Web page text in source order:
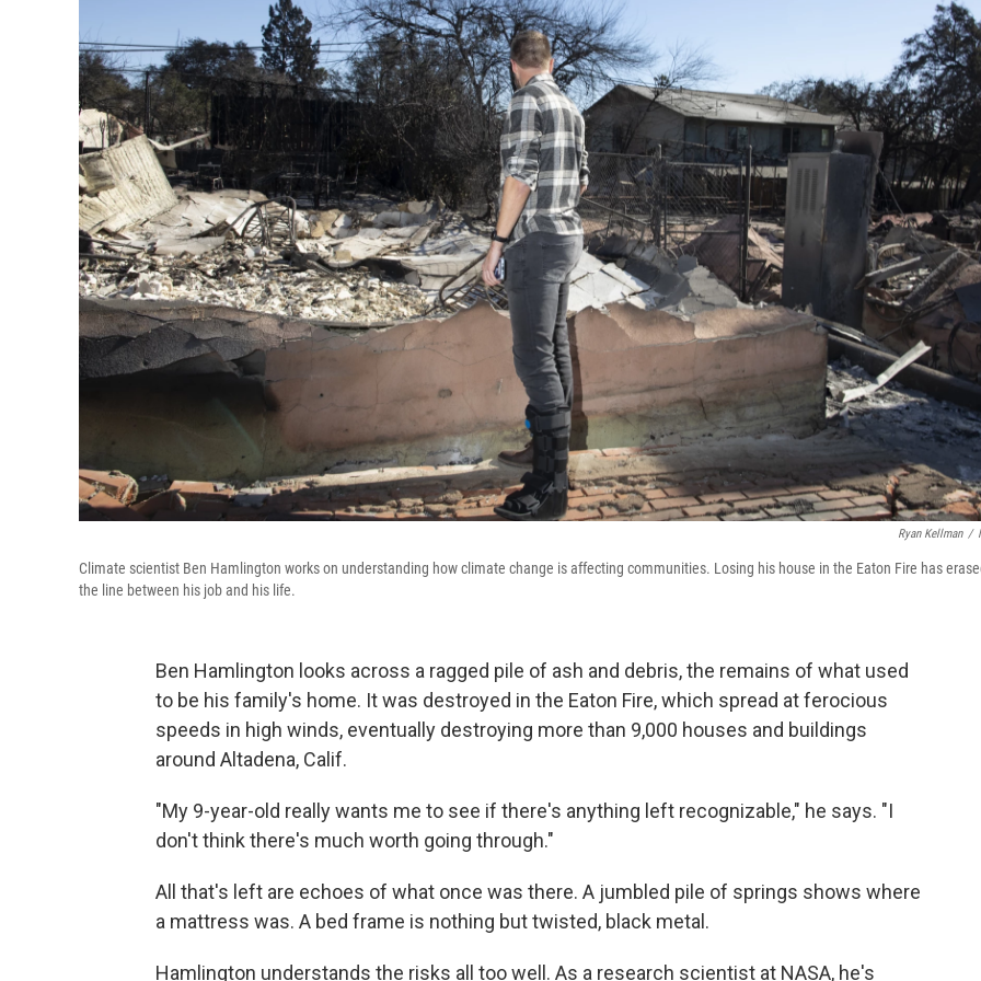
Ryan Kellman /
Climate scientist Ben Hamlington works on understanding how climate change is affecting communities. Losing his house in the Eaton Fire has
the line between his job and his life.
Ben Hamlington looks across a ragged pile of ash and debris, the remains of what used
to be his family's home. It was destroyed in the Eaton Fire, which spread at ferocious
speeds in high winds, eventually destroying more than 9,000 houses and buildings
around Altadena, Calif.
"My 9-year-old really wants me to see if there's anything left recognizable," he says. "I
don't think there's much worth going through."
All that's left are echoes of what once was there. A jumbled pile of springs shows where
a mattress was. A bed frame is nothing but twisted, black metal.
Hamlington understands the risks all too well. As a research scientist at NASA, he's